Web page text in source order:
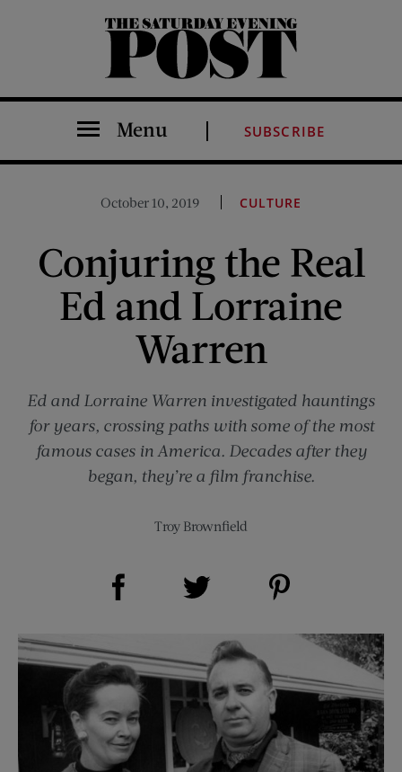
The Saturday Evening Post
Menu SUBSCRIBE
October 10, 2019 CULTURE
Conjuring the Real
Ed and Lorraine
Warren
Ed and Lorraine Warren investigated hauntings
for years, crossing paths with some of the most
famous cases in America. Decades after they
began, they’re a film franchise.
Troy Brownfield
Share on Facebook (opens new window)